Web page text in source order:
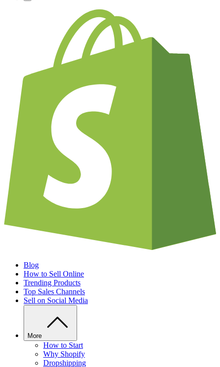
Blog
How to Sell Online
Trending Products
Top Sales Channels
Sell on Social Media
More
How to Start
Why Shopify
Dropshipping